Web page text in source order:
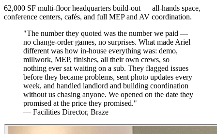
62,000 SF multi-floor headquarters build-out — all-hands space,
conference centers, cafés, and full MEP and AV coordination.
"The number they quoted was the number we paid —
no change-order games, no surprises. What made Ariel
different was how in-house everything was: demo,
millwork, MEP, finishes, all their own crews, so
nothing ever sat waiting on a sub. They flagged issues
before they became problems, sent photo updates every
week, and handled landlord and building coordination
without us chasing anyone. We opened on the date they
promised at the price they promised."
— Facilities Director, Braze